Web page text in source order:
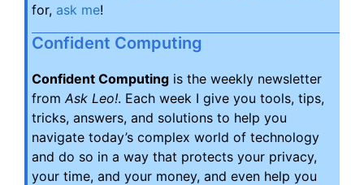
for, ask me!
Confident Computing
Confident Computing is the weekly newsletter
from Ask Leo!. Each week I give you tools, tips,
tricks, answers, and solutions to help you
navigate today’s complex world of technology
and do so in a way that protects your privacy,
your time, and your money, and even help you